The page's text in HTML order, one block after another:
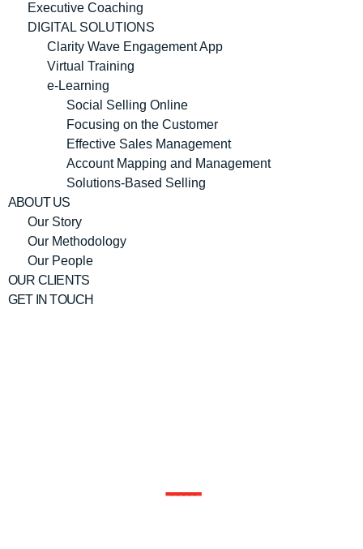
Executive Coaching
DIGITAL SOLUTIONS
Clarity Wave Engagement App
Virtual Training
e-Learning
Social Selling Online
Focusing on the Customer
Effective Sales Management
Account Mapping and Management
Solutions-Based Selling
ABOUT US
Our Story
Our Methodology
Our People
OUR CLIENTS
GET IN TOUCH
------